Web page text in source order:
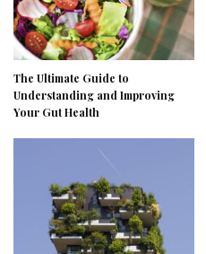
The Ultimate Guide to
Understanding and Improving
Your Gut Health